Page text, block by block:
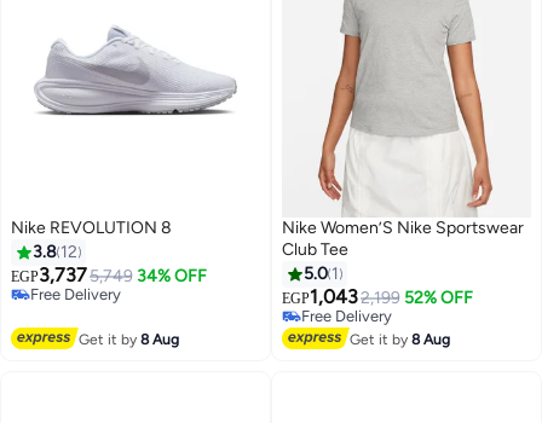
Nike REVOLUTION 8
3.8 12
EGP3,7375,749 34% OFF
Free Delivery
Get it by8 Aug
Nike Women’S Nike Sportswear
Club Tee
5.0 1
EGP1,0432,199 52% OFF
Free Delivery
Free Delivery
Get it by8 Aug